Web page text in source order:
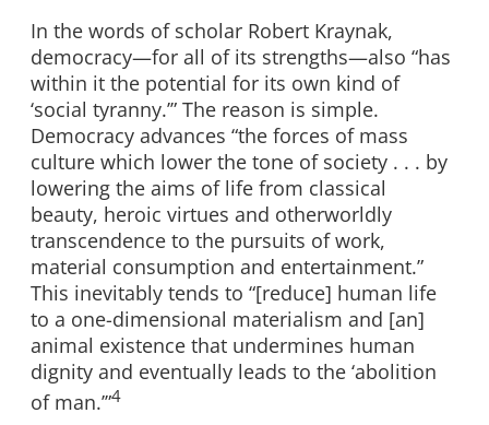
In the words of scholar Robert Kraynak,
democracy—for all of its strengths—also “has
within it the potential for its own kind of
‘social tyranny.’” The reason is simple.
Democracy advances “the forces of mass
culture which lower the tone of society . . . by
lowering the aims of life from classical
beauty, heroic virtues and otherworldly
transcendence to the pursuits of work,
material consumption and entertainment.”
This inevitably tends to “[reduce] human life
to a one-dimensional materialism and [an]
animal existence that undermines human
dignity and eventually leads to the ‘abolition
of man.’”4